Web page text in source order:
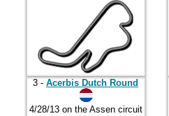
3 -Acerbis Dutch Round
4/28/13 on the Assen circuit